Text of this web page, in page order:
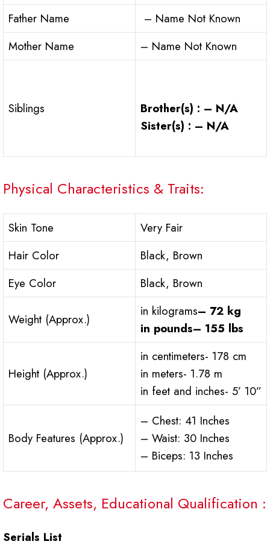
Father Name
– Name Not Known
Mother Name
– Name Not Known
Siblings
Brother(s) : – N/A
Sister(s) : – N/A
Physical Characteristics & Traits:
Skin Tone
Very Fair
Hair Color
Black, Brown
Eye Color
Black, Brown
Weight (Approx.)
in kilograms– 72 kg
in pounds– 155 lbs
Height (Approx.)
in centimeters- 178 cm
in meters- 1.78 m
in feet and inches- 5’ 10”
Body Features (Approx.)
– Chest: 41 Inches
– Waist: 30 Inches
– Biceps: 13 Inches
Career, Assets, Educational Qualification :
Serials List